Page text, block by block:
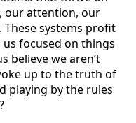
attention, our
These systems profit
focused on things
believe we aren’t
up to the truth of
playing by the rules